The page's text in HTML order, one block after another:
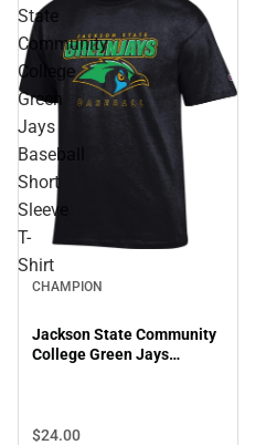
State
Community
College
Green
Jays
Baseball
Short
Sleeve
T-
Shirt
CHAMPION
Jackson State Community
College Green Jays
$24.00